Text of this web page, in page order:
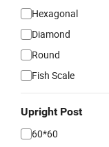
Hexagonal
Diamond
Round
Fish Scale
Upright Post
60*60